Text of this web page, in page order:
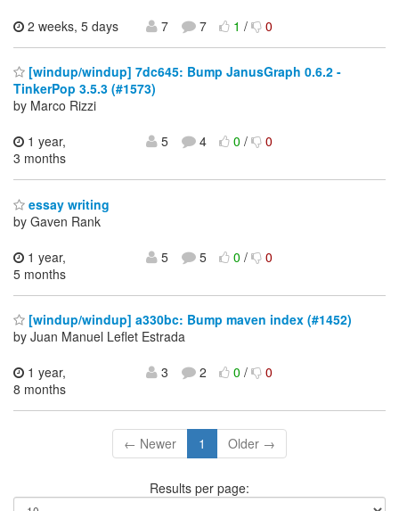
2 weeks, 5 days
7 7 1/ 0
[windup/windup] 7dc645: Bump JanusGraph 0.6.2 -
TinkerPop 3.5.3 (#1573)
by Marco Rizzi
1 year,
3 months
5 4 0/ 0
essay writing
by Gaven Rank
1 year,
5 months
5 5 0/ 0
[windup/windup] a330bc: Bump maven index (#1452)
by Juan Manuel Leflet Estrada
1 year,
8 months
3 2 0/ 0
← Newer 1 Older →
Results per page: